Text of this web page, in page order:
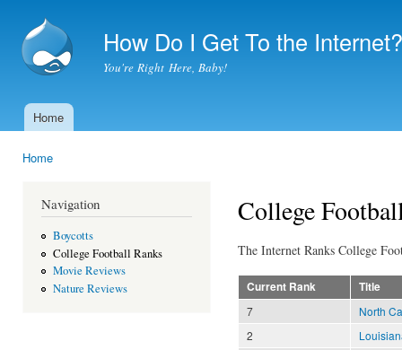
How Do I Get To the Internet?
You're Right Here, Baby!
Main menu
Home
Home
Navigation
Boycotts
College Football Ranks
Movie Reviews
Nature Reviews
College
The Internet Ranks College
Current Rank
Title
7
North
2